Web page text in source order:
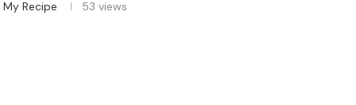
Recipe 53 views